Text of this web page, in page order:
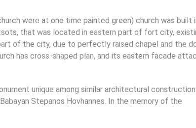
were at one time painted green) church was built
that was located in eastern part of fort city,
of the city, due to perfectly raised chapel and the
has cross-shaped plan, and its eastern facade
unique among similar architectural
Stepanos Hovhannes. In the memory of the